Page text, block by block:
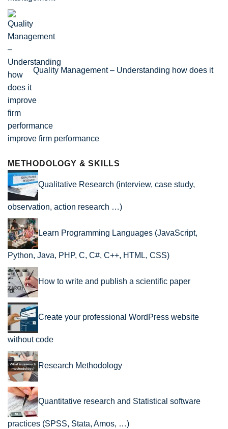
Quality Management – Understanding how does it
improve firm performance
METHODOLOGY & SKILLS
Qualitative Research (interview, case study,
observation, action research …)
Learn Programming Languages (JavaScript,
Python, Java, PHP, C, C#, C++, HTML, CSS)
How to write and publish a scientific paper
Create your professional WordPress website
without code
Research Methodology
Quantitative research and Statistical software
practices (SPSS, Stata, Amos, …)